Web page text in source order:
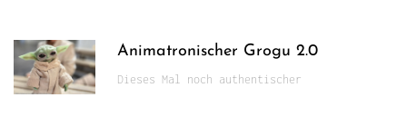
Animatronischer Grogu 2.0
Dieses Mal noch authentischer